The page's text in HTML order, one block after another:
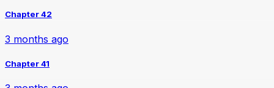
Chapter 42
3 months ago
Chapter 41